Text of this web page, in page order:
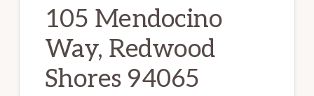
105 Mendocino
Way, Redwood
Shores 94065